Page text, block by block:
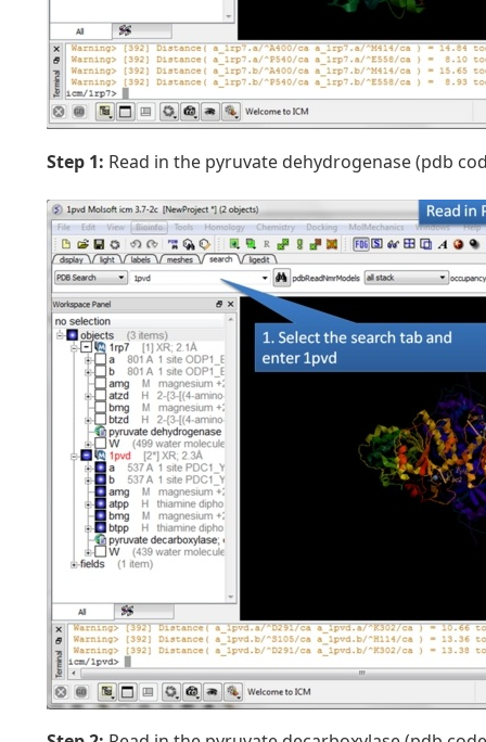
Step 1: Read in the pyruvate dehydrogenase (pdb